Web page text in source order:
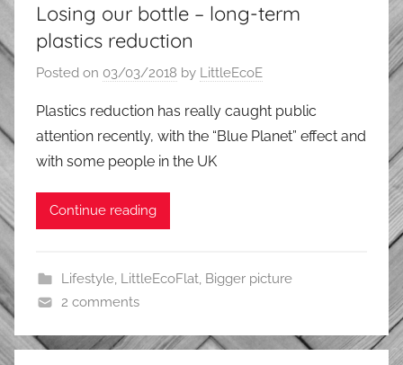
Losing our bottle – long-term
plastics reduction
Posted on 03/03/2018 by LittleEcoE
Plastics reduction has really caught public
attention recently, with the “Blue Planet” effect and
with some people in the UK
Continue reading
Lifestyle, LittleEcoFlat, Bigger picture
2 comments